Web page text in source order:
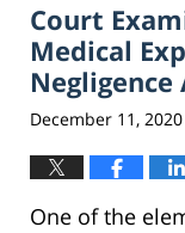
9:51
am
Court
Medical
Negligence
December 11, 2020
One of the